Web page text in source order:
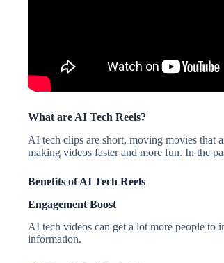
What are AI Tech Reels?
AI tech clips are short, moving movies that
making videos faster and more fun. In the
Benefits of AI Tech Reels
Engagement Boost
AI tech videos can get a lot more people to
information.